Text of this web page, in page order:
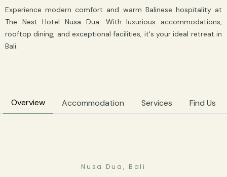
Experience modern comfort and warm Balinese hospitality at
The Nest Hotel Nusa Dua. With luxurious accommodations,
rooftop dining, and exceptional facilities, it's your ideal retreat in
Bali.
Overview Accommodation Services Find Us
Nusa Dua, Bali